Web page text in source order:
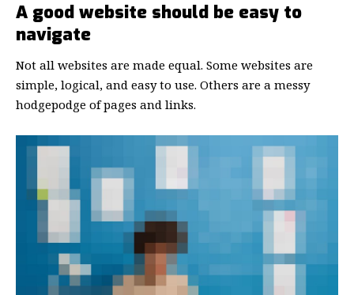
A good website should be easy to
navigate
Not all websites are made equal. Some websites are
simple, logical, and easy to use. Others are a messy
hodgepodge of pages and links.